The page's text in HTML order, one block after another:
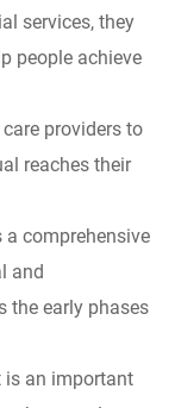
services, they
people achieve
providers to
reaches their
comprehensive
and
the early phases
is an important